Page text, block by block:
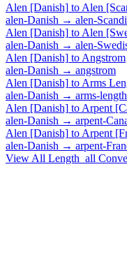
Alen [Danish] to Alen
alen-Danish → alen-
Alen [Danish] to Alen
alen-Danish → alen-
Alen [Danish] to Angstrom
alen-Danish → angstrom
Alen [Danish] to Arms
alen-Danish → arms-length
Alen [Danish] to Arpent
alen-Danish → arpent-
Alen [Danish] to Arpent
alen-Danish → arpent-
View All Length_all